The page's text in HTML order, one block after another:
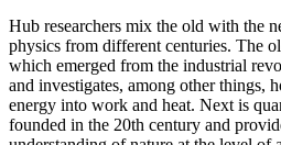
Hub researchers mix the old with the
physics from different centuries. The
which emerged from the industrial
and investigates, among other things,
energy into work and heat. Next is
founded in the 20th century and